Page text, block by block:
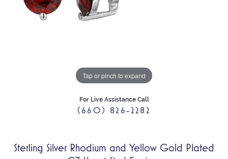
Tap or pinch to expand
For Live Assistance Call
(660) 826-2282
Sterling Silver Rhodium and Yellow Gold Plated